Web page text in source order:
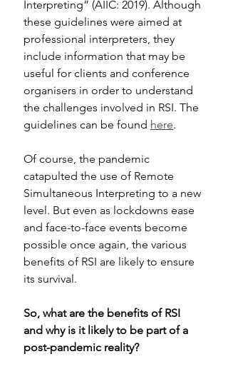
Interpreting” (AIIC: 2019). Although
these guidelines were aimed at
professional interpreters, they
include information that may be
useful for clients and conference
organisers in order to understand
the challenges involved in RSI. The
guidelines can be found here.
Of course, the pandemic
catapulted the use of Remote
Simultaneous Interpreting to a new
level. But even as lockdowns ease
and face-to-face events become
possible once again, the various
benefits of RSI are likely to ensure
its survival.
So, what are the benefits of RSI
and why is it likely to be part of a
post-pandemic reality?